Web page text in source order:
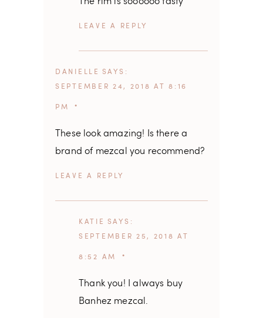
REPLY
DANIELLE SAYS
SEPTEMBER 24, 2018 AT 8:16
PM
These look amazing! Is there a
brand of mezcal you recommend?
REPLY
KATIE SAYS
SEPTEMBER 25, 2018 AT
8:52 AM
Thank you! I always buy
Banhez mezcal.